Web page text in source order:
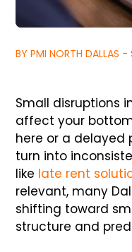
BY PMI NORTH DALLAS
Small disruptions
affect your
here or a delayed
turn into
like late rent
relevant, many
shifting toward
structure and